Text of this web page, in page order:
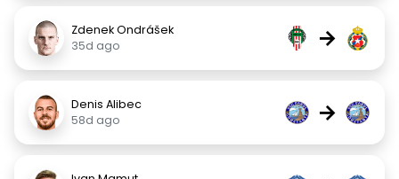
Zdenek Ondrášek
35d ago
→
Denis Alibec
58d ago
→